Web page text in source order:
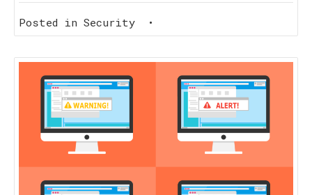
Posted in Security •